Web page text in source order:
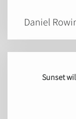
Daniel
Sunset